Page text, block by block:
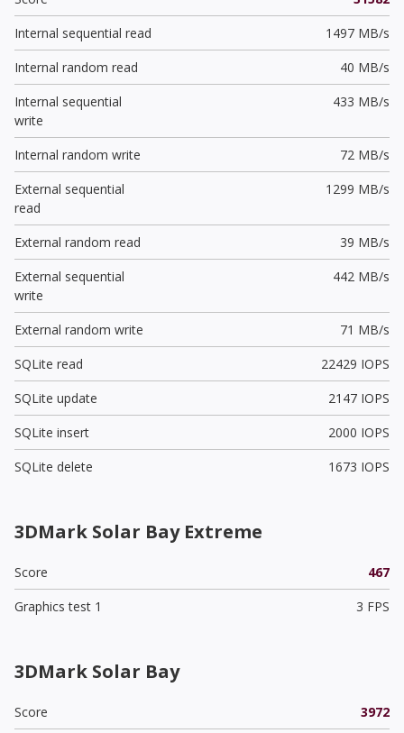
Internal sequential read
1497 MB/s
Internal random read
40 MB/s
Internal sequential
write
433 MB/s
Internal random write
72 MB/s
External sequential
read
1299 MB/s
External random read
39 MB/s
External sequential
write
442 MB/s
External random write
71 MB/s
SQLite read
22429 IOPS
SQLite update
2147 IOPS
SQLite insert
2000 IOPS
SQLite delete
1673 IOPS
3DMark Solar Bay Extreme
Score
467
Graphics test 1
3 FPS
3DMark Solar Bay
Score 3972